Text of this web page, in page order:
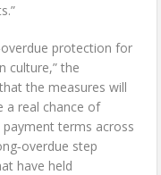
protection for
culture,” the
the measures will
a real chance of
terms across
step
have held